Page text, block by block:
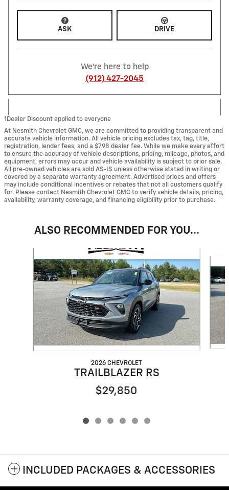
ASK DRIVE
We're here to help
(912) 427-2045
1Dealer Discount applied to everyone
At Nesmith Chevrolet GMC, we are committed to providing transparent and
accurate vehicle information. All vehicle pricing excludes tax, tag, title,
registration, lender fees, and a $798 dealer fee. While we make every effort
to ensure the accuracy of vehicle descriptions, pricing, mileage, photos, and
equipment, errors may occur and vehicle availability is subject to prior sale.
All pre-owned vehicles are sold AS-IS unless otherwise stated in writing or
covered by a separate warranty agreement. Advertised prices and offers
may include conditional incentives or rebates that not all customers qualify
for. Please contact Nesmith Chevrolet GMC to verify vehicle details, pricing,
availability, warranty coverage, and financing eligibility prior to purchase.
ALSO RECOMMENDED FOR YOU...
2026 CHEVROLET
TRAILBLAZER RS
$29,850
INCLUDED PACKAGES & ACCESSORIES